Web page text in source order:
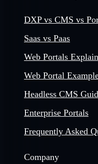
DXP vs CMS vs
Saas vs Paas
Web Portals
Web Portal
Headless CMS
Enterprise Portals
Frequently Asked
Company